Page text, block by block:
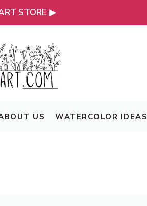
STORE ▶
US WATERCOLOR IDEAS